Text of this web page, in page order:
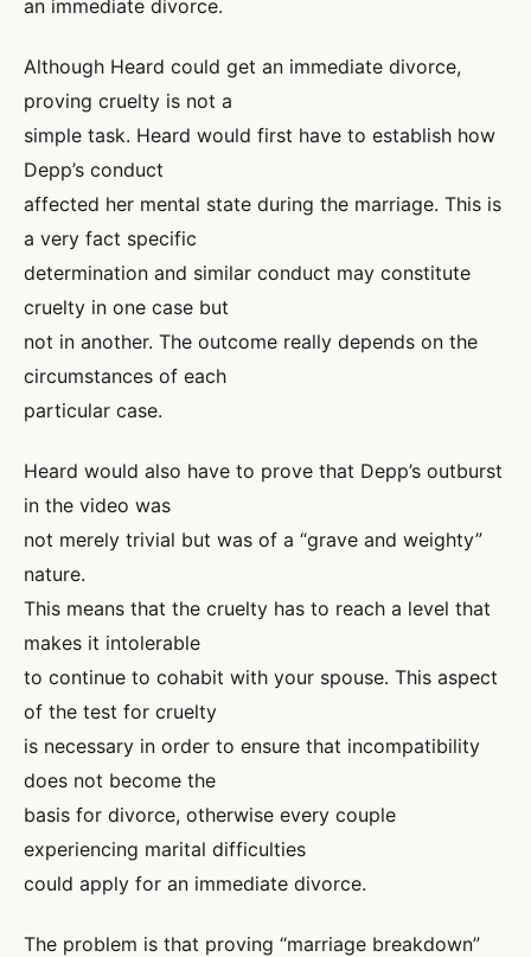
an immediate divorce.
Although Heard could get an immediate divorce,
proving cruelty is not a
simple task. Heard would first have to establish how
Depp’s conduct
affected her mental state during the marriage. This is
a very fact specific
determination and similar conduct may constitute
cruelty in one case but
not in another. The outcome really depends on the
circumstances of each
particular case.
Heard would also have to prove that Depp’s outburst
in the video was
not merely trivial but was of a “grave and weighty”
nature.
This means that the cruelty has to reach a level that
makes it intolerable
to continue to cohabit with your spouse. This aspect
of the test for cruelty
is necessary in order to ensure that incompatibility
does not become the
basis for divorce, otherwise every couple
experiencing marital difficulties
could apply for an immediate divorce.
The problem is that proving “marriage breakdown”